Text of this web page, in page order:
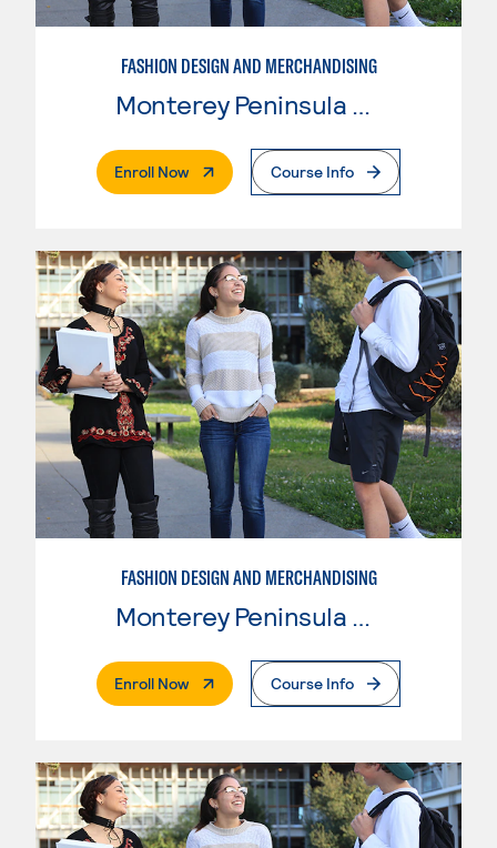
FASHION DESIGN AND MERCHANDISING
Monterey Peninsula College
Enroll Now. External PageCourse Info
FASHION DESIGN AND MERCHANDISING
Enroll Now. External PageCourse Info